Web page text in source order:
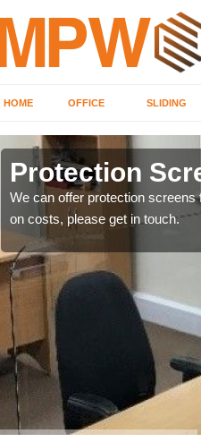
HOME OFFICE SLIDING
Protection
We can offer protection
on costs, please get in touch.